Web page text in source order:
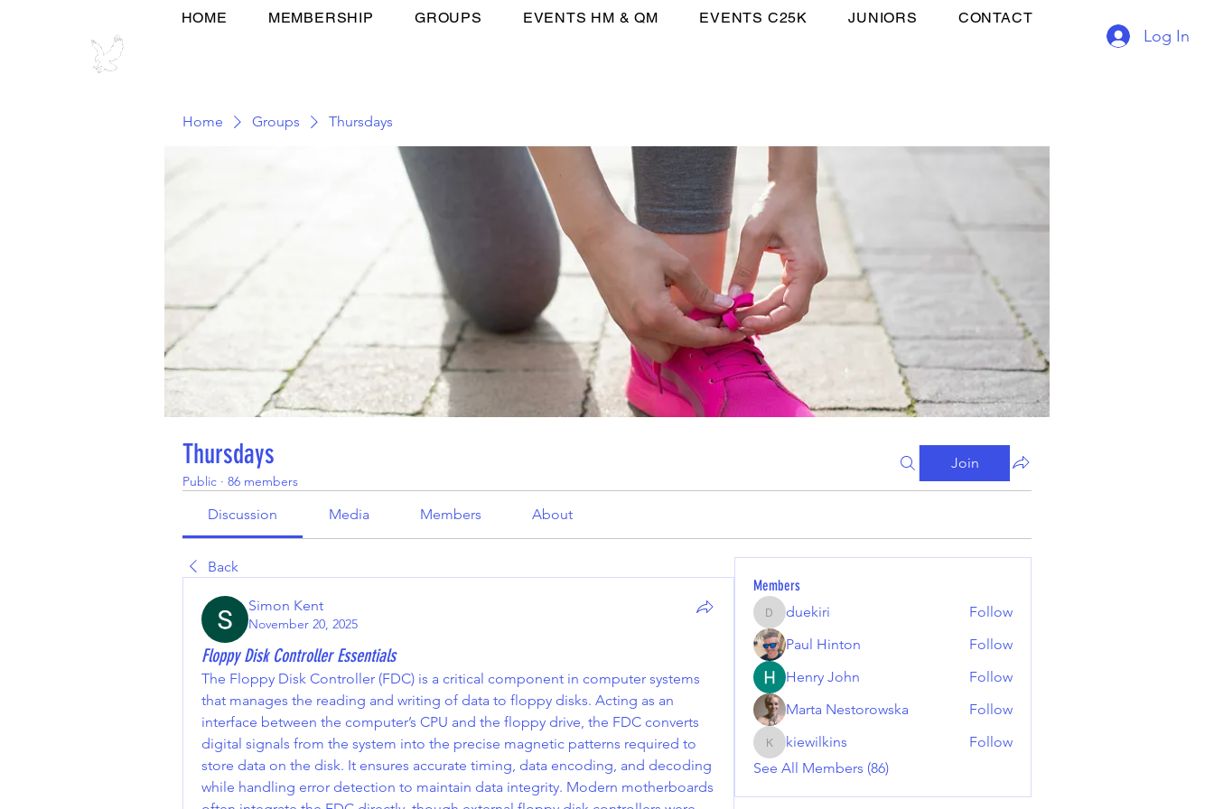
Log In
HOME MEMBERSHIP GROUPS EVENTS HM & QM EVENTS C25K JUNIORS CONTACT
Home Groups Thursdays
Thursdays
Public · 86 members
Join
Discussion Media Members About
Back
Simon Kent
November 20, 2025
Floppy Disk Controller Essentials
The Floppy Disk Controller (FDC) is a critical component in computer systems
that manages the reading and writing of data to floppy disks. Acting as an
interface between the computer’s CPU and the floppy drive, the FDC converts
digital signals from the system into the precise magnetic patterns required to
store data on the disk. It ensures accurate timing, data encoding, and decoding
while handling error detection to maintain data integrity. Modern motherboards
Members
duekiri
duekiri
Follow
Paul Hinton
Follow
Henry John
Follow
Marta Nestorowska
Follow
kiewilkins
kiewilkins
Follow
See All Members (86)